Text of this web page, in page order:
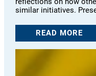
similar initiatives.
READ MORE